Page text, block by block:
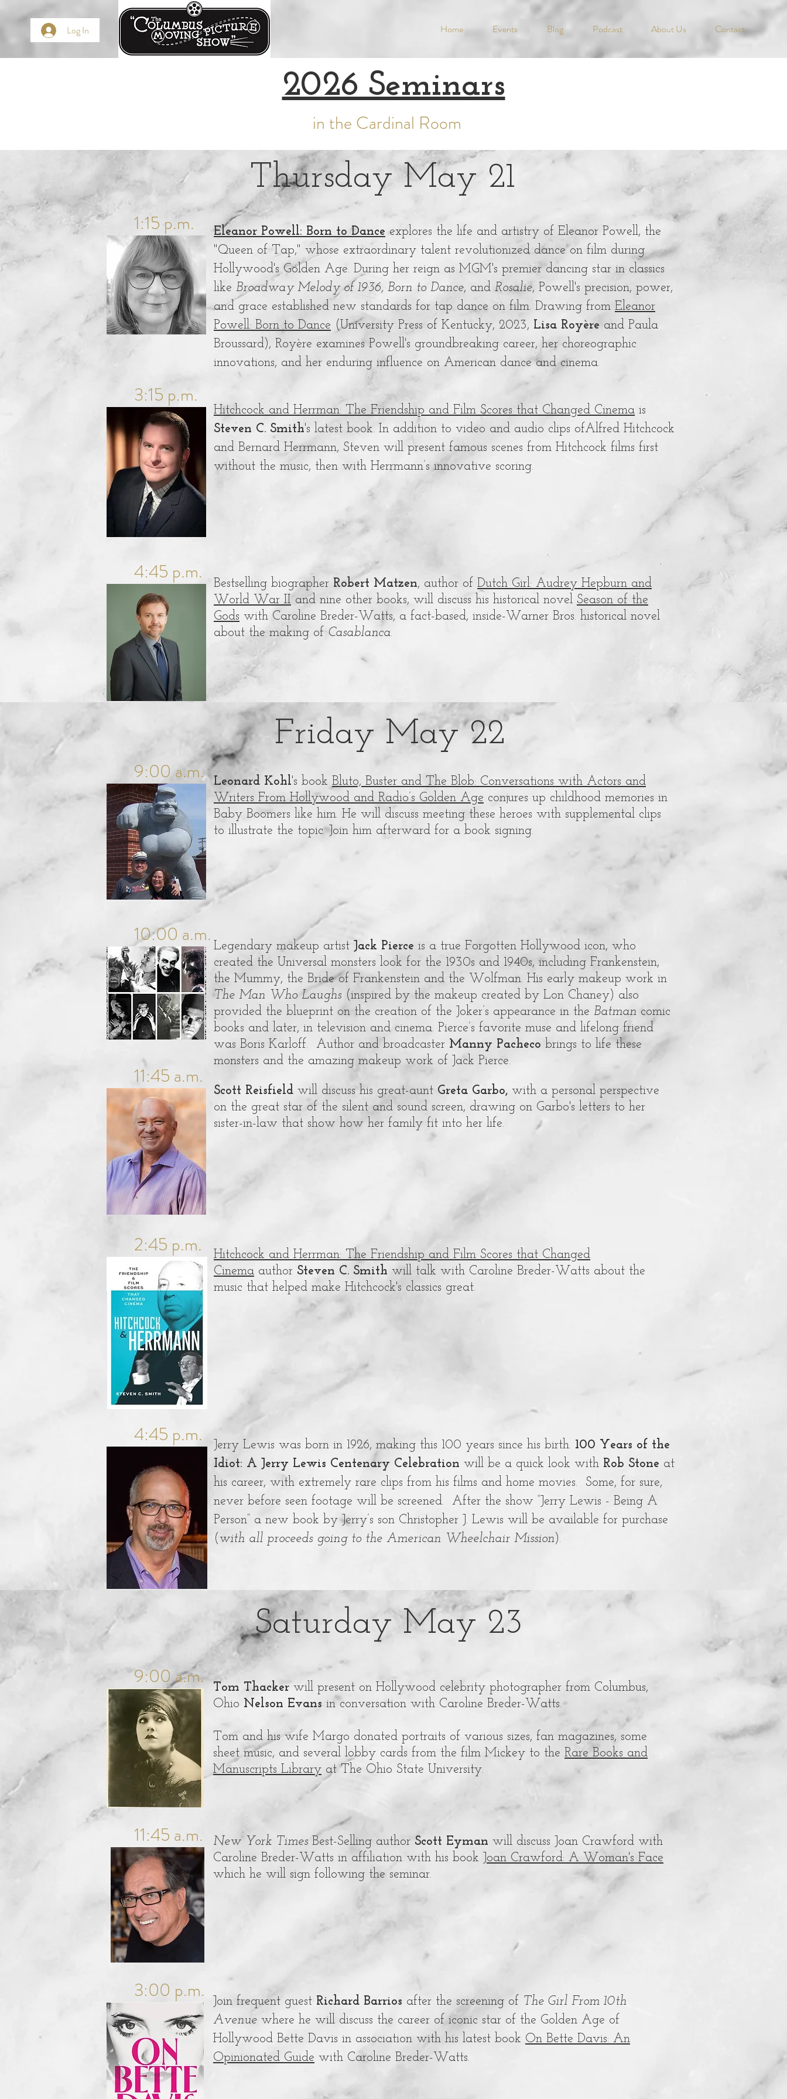
Home Events Blog Podcast About Us Contact
2026 Seminars
in the Cardinal Room
Thursday May 21
Eleanor Powell: Born to Dance explores the life and artistry of Eleanor Powell, the
"Queen of Tap," whose extraordinary talent revolutionized dance on film during
Hollywood's Golden Age. During her reign as MGM's premier dancing star in classics
like Broadway Melody of 1936, Born to Dance, and Rosalie, Powell's precision, power,
and grace established new standards for tap dance on film. Drawing from Eleanor
Powell: Born to Dance (University Press of Kentucky, 2023, Lisa Royère and Paula
Broussard), Royère examines Powell's groundbreaking career, her choreographic
innovations, and her enduring influence on American dance and cinema.
1:15 p.m.
3:15 p.m.
Hitchcock and Herrman: The Friendship and Film Scores that Changed Cinema is
Steven C. Smith's latest book. In addition to video and audio clips ofAlfred Hitchcock
and Bernard Herrmann, Steven will present famous scenes from Hitchcock films first
without the music, then with Herrmann’s innovative scoring.
4:45 p.m. Bestselling biographer Robert Matzen, author of Dutch Girl: Audrey Hepburn and
World War II and nine other books, will discuss his historical novel Season of the
Gods with Caroline Breder-Watts, a fact-based, inside-Warner Bros. historical novel
about the making ofCasablanca.
Friday May 22
9:00 a.m. Leonard Kohl's book Bluto, Buster and The Blob: Conversations with Actors and
Writers From Hollywood and Radio’s Golden Age conjures up childhood memories in
Baby Boomers like him. He will discuss meeting these heroes with supplemental clips
to illustrate the topic. Join him afterward for a book signing.
10:00 a.m. Legendary makeup artist Jack Pierce is a true Forgotten Hollywood icon, who
created the Universal monsters look for the 1930s and 1940s, including Frankenstein,
the Mummy, the Bride of Frankenstein and the Wolfman. His early makeup work in
The Man Who Laughs (inspired by the makeup created by Lon Chaney) also
provided the blueprint on the creation of the Joker’s appearance in the Batman comic
books and later, in television and cinema. Pierce’s favorite muse and lifelong friend
was Boris Karloff. Author and broadcaster Manny Pacheco brings to life these
monsters and the amazing makeup work of Jack Pierce.
11:45 a.m.
Scott Reisfield will discuss his great-aunt Greta Garbo, with a personal perspective
on the great star of the silent and sound screen, drawing on Garbo's letters to her
sister-in-law that show how her family fit into her life.
2:45 p.m.
Hitchcock and Herrman: The Friendship and Film Scores that Changed
Cinema author Steven C. Smith will talk with Caroline Breder-Watts about the
music that helped make Hitchcock's classics great.
Jerry Lewis was born in 1926, making this 100 years since his birth. 100 Years of the
Idiot: A Jerry Lewis Centenary Celebration will be a quick look with Rob Stone at
his career, with extremely rare clips from his films and home movies. Some, for sure,
never before seen footage will be screened. After the show “Jerry Lewis - Being A
Person” a new book by Jerry’s son Christopher J. Lewis will be available for purchase
( with all proceeds going to the American Wheelchair Mission).
4:45 p.m.
Saturday May 23
Tom Thacker will present on Hollywood celebrity photographer from Columbus,
Ohio Nelson Evans in conversation with Caroline Breder-Watts.
Tom and his wife Margo donated portraits of various sizes, fan magazines, some
sheet music, and several lobby cards from the film Mickey to the Rare Books and
Manuscripts Library at The Ohio State University.
9:00 a.m.
11:45 a.m. New York Times Best-Selling author Scott Eyman will discuss Joan Crawford with
Caroline Breder-Watts in affiliation with his book Joan Crawford: A Woman's Face
which he will sign following the seminar.
3:00 p.m. Join frequent guest Richard Barrios after the screening of The Girl From 10th
Avenue where he will discuss the career of iconic star of the Golden Age of
Hollywood Bette Davis in association with his latest book On Bette Davis: An
Opinionated Guide with Caroline Breder-Watts.
Log In